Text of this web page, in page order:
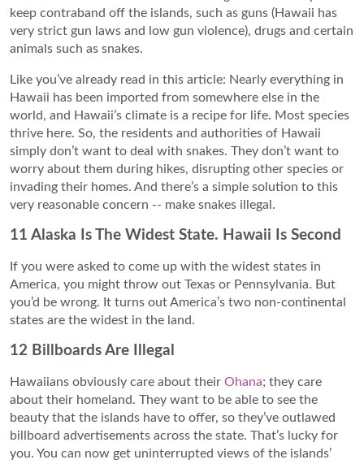
keep contraband off the islands, such as guns (Hawaii has
very strict gun laws and low gun violence), drugs and certain
animals such as snakes.
Like you’ve already read in this article: Nearly everything in
Hawaii has been imported from somewhere else in the
world, and Hawaii’s climate is a recipe for life. Most species
thrive here. So, the residents and authorities of Hawaii
simply don’t want to deal with snakes. They don’t want to
worry about them during hikes, disrupting other species or
invading their homes. And there’s a simple solution to this
very reasonable concern -- make snakes illegal.
11 Alaska Is The Widest State. Hawaii Is Second
If you were asked to come up with the widest states in
America, you might throw out Texas or Pennsylvania. But
you’d be wrong. It turns out America’s two non-continental
states are the widest in the land.
12 Billboards Are Illegal
Hawaiians obviously care about their Ohana; they care
about their homeland. They want to be able to see the
beauty that the islands have to offer, so they’ve outlawed
billboard advertisements across the state. That’s lucky for
you. You can now get uninterrupted views of the islands’